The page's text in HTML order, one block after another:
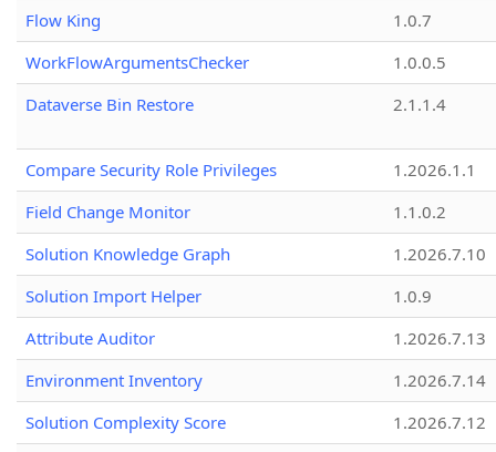
Flow King
1.0.7
WorkFlowArgumentsChecker
1.0.0.5
Dataverse Bin Restore
2.1.1.4
Compare Security Role Privileges
1.2026.1.1
Field Change Monitor
1.1.0.2
Solution Knowledge Graph
1.2026.7.10
Solution Import Helper
1.0.9
Attribute Auditor
1.2026.7.13
Environment Inventory
1.2026.7.14
Solution Complexity Score
1.2026.7.12